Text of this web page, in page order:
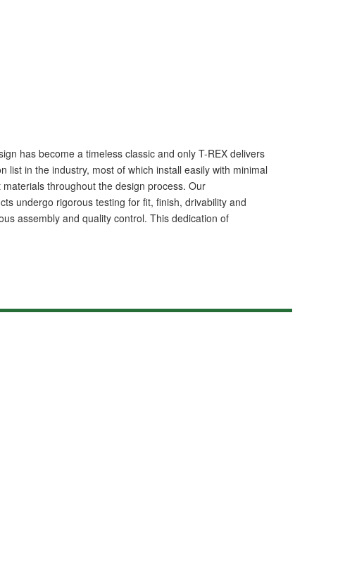
has become a timeless classic and only T-REX delivers
list in the industry, most of which install easily with minimal
throughout the design process. Our
undergo rigorous testing for fit, finish, drivability and
assembly and quality control. This dedication of